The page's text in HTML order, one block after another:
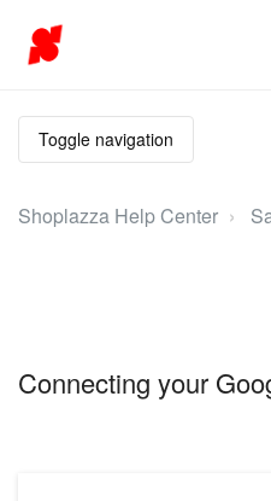
Toggle navigation
Shoplazza Help Center
Connecting your